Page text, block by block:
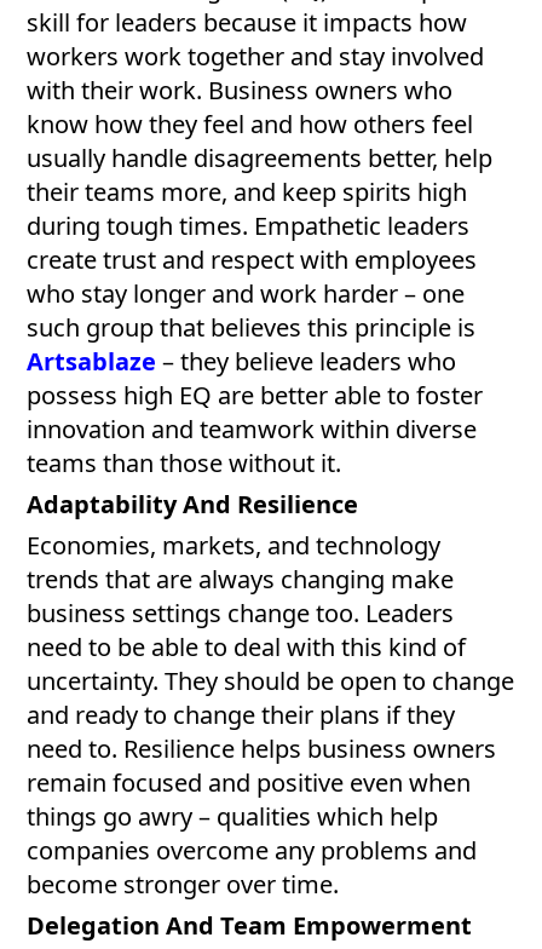
skill for leaders because it impacts how
workers work together and stay involved
with their work. Business owners who
know how they feel and how others feel
usually handle disagreements better, help
their teams more, and keep spirits high
during tough times. Empathetic leaders
create trust and respect with employees
who stay longer and work harder – one
such group that believes this principle is
Artsablaze – they believe leaders who
possess high EQ are better able to foster
innovation and teamwork within diverse
teams than those without it.
Adaptability And Resilience
Economies, markets, and technology
trends that are always changing make
business settings change too. Leaders
need to be able to deal with this kind of
uncertainty. They should be open to change
and ready to change their plans if they
need to. Resilience helps business owners
remain focused and positive even when
things go awry – qualities which help
companies overcome any problems and
become stronger over time.
Delegation And Team Empowerment